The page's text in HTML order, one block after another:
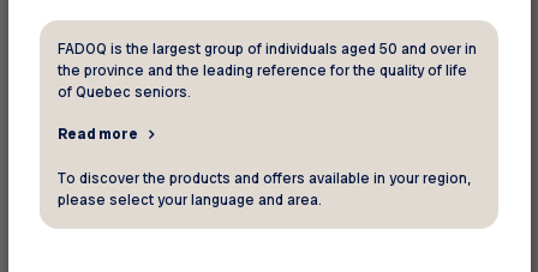
Stay active with a host of
sports, leisure, and cultural
activities.
seniors’ rightsand contribute
to quality of life, our top
FADOQ is the largest group of individuals aged 50 and over in
the province and the leading reference for the quality of life
of Quebec seniors.
Read more
To discover the products and offers available in your region,
please select your language and area.